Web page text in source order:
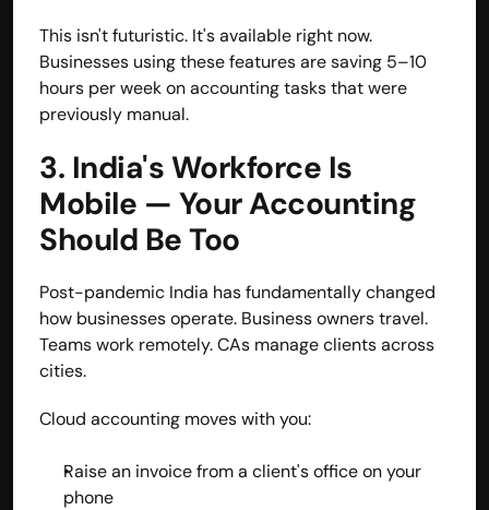
This isn't futuristic. It's available right now.
Businesses using these features are saving 5–10
hours per week on accounting tasks that were
previously manual.
3. India's Workforce Is
Mobile — Your Accounting
Should Be Too
Post-pandemic India has fundamentally changed
how businesses operate. Business owners travel.
Teams work remotely. CAs manage clients across
cities.
Cloud accounting moves with you:
Raise an invoice from a client's office on your
phone